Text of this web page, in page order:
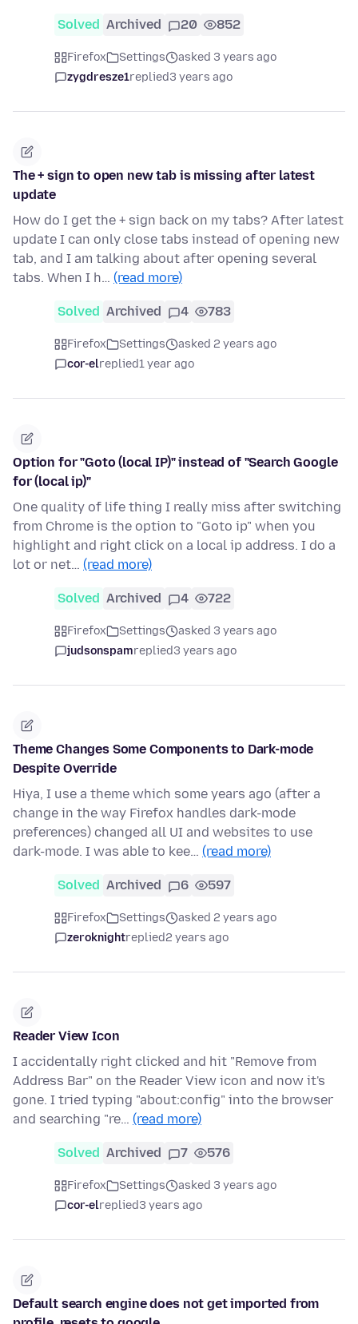
Solved Archived 20 852
Firefox Settings
asked 3 years ago
zygdresze1replied3 years ago
The + sign to open new tab is missing after latest
update
How do I get the + sign back on my tabs? After latest
update I can only close tabs instead of opening new
tab, and I am talking about after opening several
tabs. When I h… (read more)
Solved Archived 4 783
Firefox Settings
asked 2 years ago
cor-elreplied1 year ago
Option for "Goto (local IP)" instead of "Search Google
for (local ip)"
One quality of life thing I really miss after switching
from Chrome is the option to "Goto ip" when you
highlight and right click on a local ip address. I do a
lot or net… (read more)
Solved Archived 4 722
Firefox Settings
asked 3 years ago
judsonspamreplied3 years ago
Theme Changes Some Components to Dark-mode
Despite Override
Hiya, I use a theme which some years ago (after a
change in the way Firefox handles dark-mode
preferences) changed all UI and websites to use
dark-mode. I was able to kee… (read more)
Solved Archived 6 597
Firefox Settings
asked 2 years ago
zeroknightreplied2 years ago
Reader View Icon
I accidentally right clicked and hit "Remove from
Address Bar" on the Reader View icon and now it's
gone. I tried typing "about:config" into the browser
and searching "re… (read more)
Solved Archived 7 576
Firefox Settings
asked 3 years ago
cor-elreplied3 years ago
Default search engine does not get imported from